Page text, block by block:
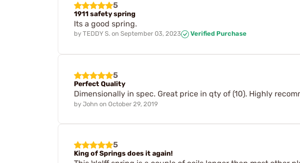
5
1911 safety spring
Its a good spring.
by TEDDY S. on September 03, 2023 Verified Purchase
5
Perfect Quality
Dimensionally in spec. Great price in qty of (10). Highly
by John on October 29, 2019
5
King of Springs does it again!